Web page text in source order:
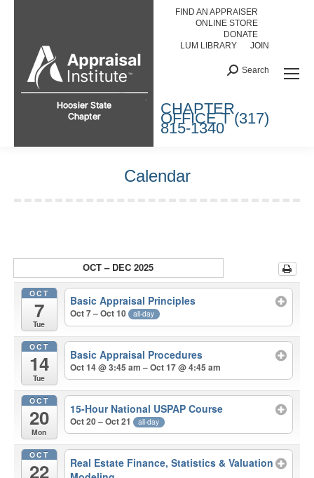
FIND AN APPRAISER
ONLINE STORE
DONATE
LUM LIBRARY
JOIN
Search:
Search
CHAPTER
OFFICE T (317)
815-1340
Calendar
OCT – DEC 2025
OCT
7
Tue
Basic Appraisal Principles
Oct 7 – Oct 10 all-day
OCT
14
Tue
Basic Appraisal Procedures
Oct 14 @ 3:45 am – Oct 17 @ 4:45 am
OCT
20
Mon
15-Hour National USPAP Course
Oct 20 – Oct 21 all-day
OCT
22
Real Estate Finance, Statistics & Valuation